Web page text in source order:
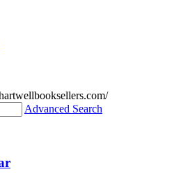
Advanced Search